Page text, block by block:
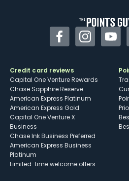
FacebookInstagram
Credit card reviews
Capital One Venture Rewards
Chase Sapphire Reserve
American Express Platinum
American Express Gold
Capital One Venture X
Business
Chase Ink Business Preferred
American Express Business
Platinum
Limited-time welcome offers